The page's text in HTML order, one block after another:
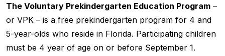
The Voluntary Prekindergarten Education Program –
or VPK – is a free prekindergarten program for 4 and
5-year-olds who reside in Florida. Participating children
must be 4 year of age on or before September 1.